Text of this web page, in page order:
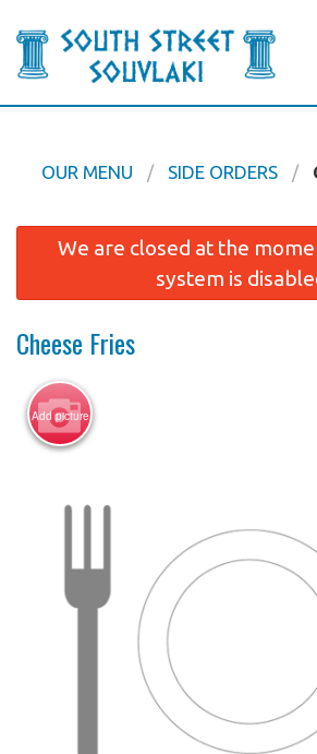
Order Online
Login
Registration
OUR MENU SIDE ORDERS
We are closed at the
system is
Cheese Fries
Add picture